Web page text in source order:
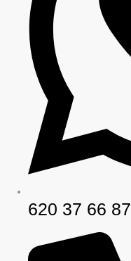
620 37 66 87